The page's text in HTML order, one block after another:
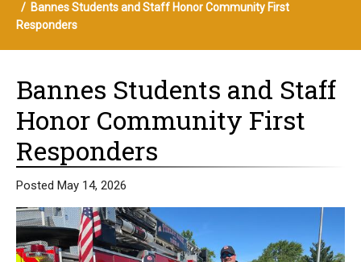
Bannes Students and Staff Honor Community First
Responders
Bannes Students and Staff
Honor Community First
Responders
Posted May 14, 2026